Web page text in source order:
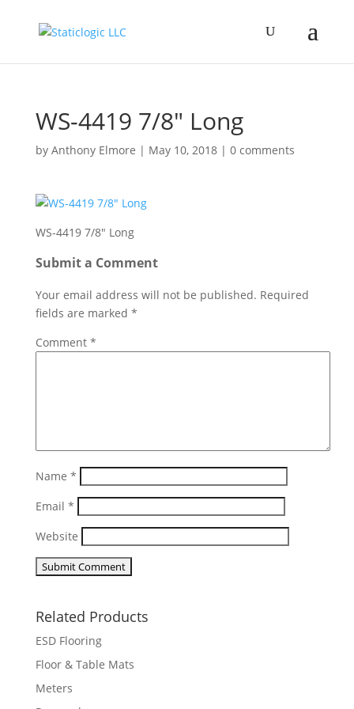
WS-4419 7/8″ Long
by Anthony Elmore | May 10, 2018| 0 comments
WS-4419 7/8″ Long
Submit a Comment
Your email address will not be published. Required
fields are marked *
Comment *
Name *
Email *
Website
Related Products
ESD Flooring
Floor & Table Mats
Meters